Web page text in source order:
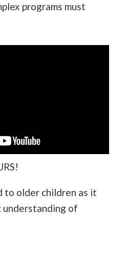
programs must
to older children as it
understanding of